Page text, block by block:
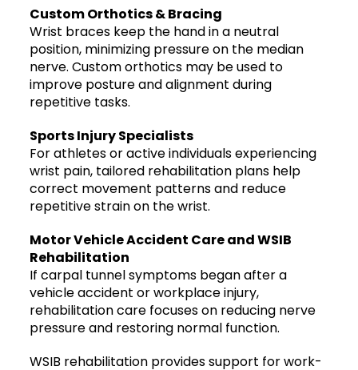
Custom Orthotics & Bracing
Wrist braces keep the hand in a neutral
position, minimizing pressure on the median
nerve. Custom orthotics may be used to
improve posture and alignment during
repetitive tasks.
Sports Injury Specialists
For athletes or active individuals experiencing
wrist pain, tailored rehabilitation plans help
correct movement patterns and reduce
repetitive strain on the wrist.
Motor Vehicle Accident Care and WSIB
Rehabilitation
If carpal tunnel symptoms began after a
vehicle accident or workplace injury,
rehabilitation care focuses on reducing nerve
pressure and restoring normal function.
WSIB rehabilitation provides support for work-